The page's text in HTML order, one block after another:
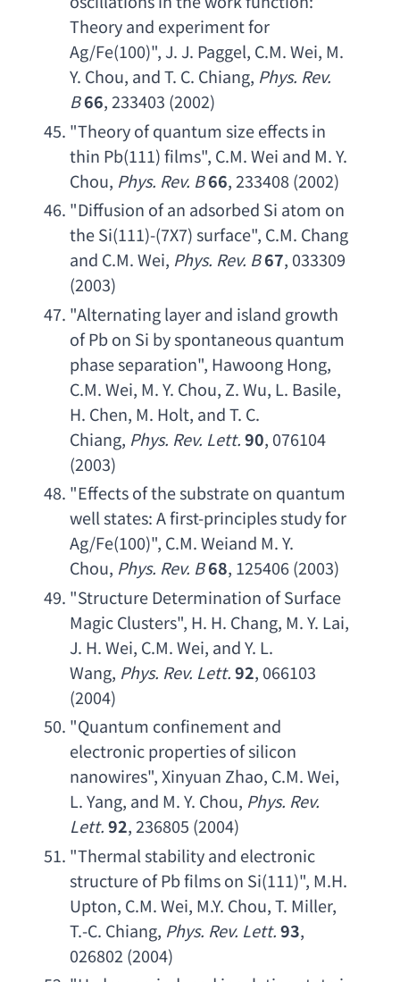
Theory and experiment for
Ag/Fe(100)", J. J. Paggel, C.M. Wei, M.
Y. Chou, and T. C. Chiang, Phys. Rev.
B66, 233403 (2002)
"Theory of quantum size effects in
thin Pb(111) films", C.M. Wei and M. Y.
Chou, Phys. Rev. B66, 233408 (2002)
"Diffusion of an adsorbed Si atom on
the Si(111)-(7X7) surface", C.M. Chang
and C.M. Wei, Phys. Rev. B67, 033309
(2003)
"Alternating layer and island growth
of Pb on Si by spontaneous quantum
phase separation", Hawoong Hong
C.M. Wei, M. Y. Chou, Z. Wu, L. Basile
H. Chen, M. Holt, and T. C.
Chiang, Phys. Rev. Lett. 90, 076104
(2003)
"Effects of the substrate on quantum
well states: A first-principles study for
Ag/Fe(100)", C.M. Weiand M. Y.
Chou, Phys. Rev. B68, 125406 (2003)
"Structure Determination of Surface
Magic Clusters", H. H. Chang, M. Y. Lai
J. H. Wei, C.M. Wei, and Y. L.
Wang, Phys. Rev. Lett. 92, 066103
(2004)
"Quantum confinement and
electronic properties of silicon
nanowires", Xinyuan Zhao, C.M. Wei
L. Yang, and M. Y. Chou, Phys. Rev.
Lett. 92, 236805 (2004)
"Thermal stability and electronic
structure of Pb films on Si(111)", M.H.
Upton, C.M. Wei, M.Y. Chou, T. Miller
T.-C. Chiang, Phys. Rev. Lett. 93,
026802 (2004)